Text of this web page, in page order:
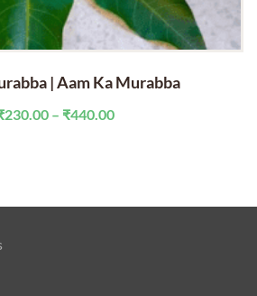
| Aam Ka Murabba
230.00 – ₹440.00Price